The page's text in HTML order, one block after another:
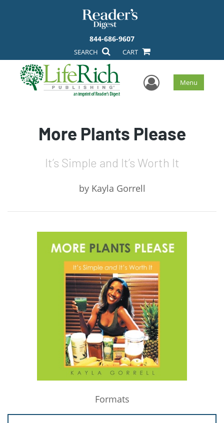
844-686-9607
SEARCH CART
User Menu
More Plants Please
It’s Simple and It’s Worth It
by Kayla Gorrell
Formats